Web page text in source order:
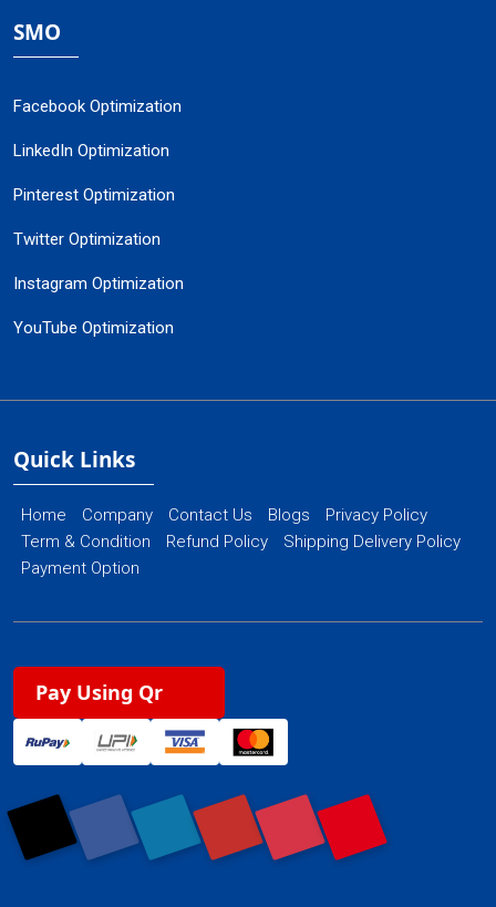
SMO
Facebook Optimization
LinkedIn Optimization
Pinterest Optimization
Twitter Optimization
Instagram Optimization
YouTube Optimization
Quick Links
Home Company Contact Us Blogs
Privacy Policy
Term & Condition
Refund Policy
Shipping Delivery Policy
Payment Option
Pay Using Qr